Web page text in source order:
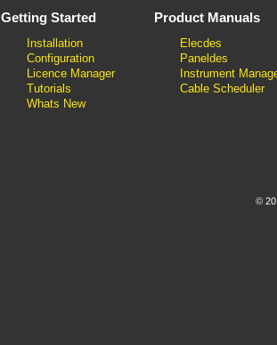
Getting Started
Installation
Configuration
Licence Manager
Tutorials
Whats New
Product Manuals
Elecdes
Paneldes
Instrument
Cable Scheduler
©